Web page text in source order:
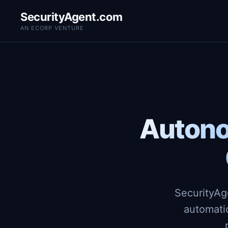
SecurityAgent.com
AN ECORP VENTURE